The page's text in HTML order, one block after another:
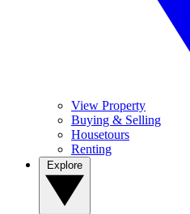
View Property
Buying & Selling
Housetours
Renting